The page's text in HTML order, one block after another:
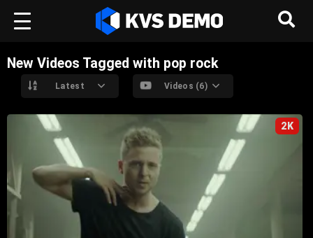
New Videos Tagged with pop rock
Latest Videos (6)
2K